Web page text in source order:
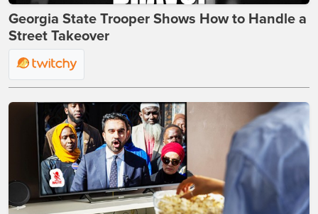
Georgia State Trooper Shows How to Handle a
Street Takeover